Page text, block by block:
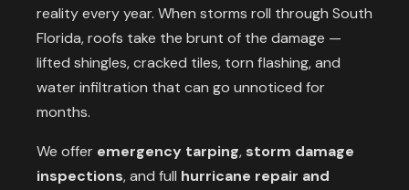
reality every year. When storms roll through South
Florida, roofs take the brunt of the damage —
lifted shingles, cracked tiles, torn flashing, and
water infiltration that can go unnoticed for
months.
We offer emergency tarping, storm damage
inspections, and full hurricane repair and